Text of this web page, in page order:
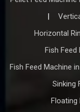
|
Horizontal
Fish Feed
Fish Feed Machine
Sinking
Floating